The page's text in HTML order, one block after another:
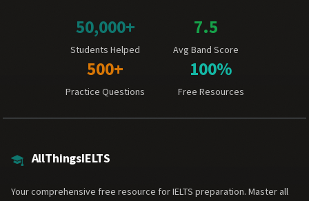
50,000+
Students Helped
7.5
Avg Band Score
500+
Practice Questions
100%
Free Resources
AllThingsIELTS
Your comprehensive free resource for IELTS preparation. Master all